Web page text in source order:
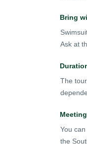
Bring
Ask at
The
You
the